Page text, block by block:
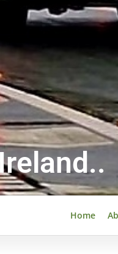
Home